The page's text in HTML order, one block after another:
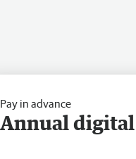
Pay in advance
Annual digital